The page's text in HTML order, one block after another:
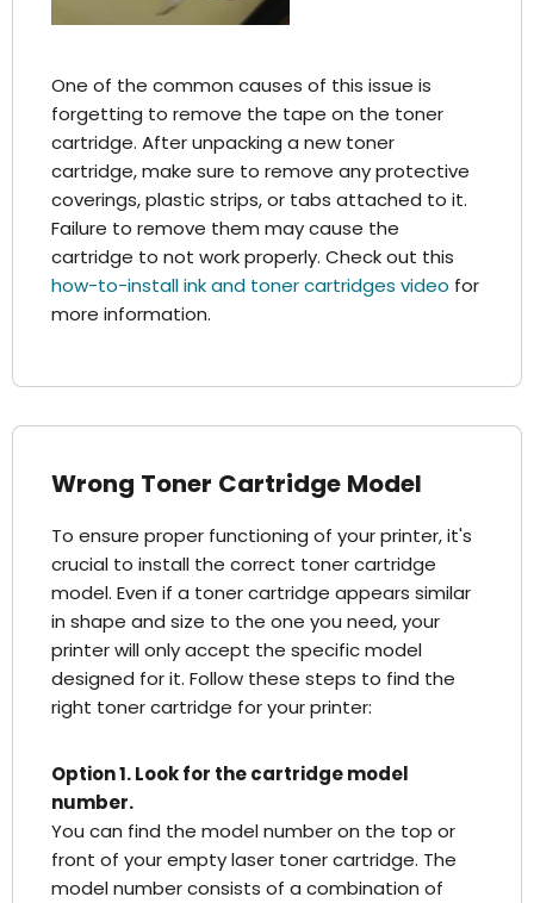
One of the common causes of this issue is
forgetting to remove the tape on the toner
cartridge. After unpacking a new toner
cartridge, make sure to remove any protective
coverings, plastic strips, or tabs attached to it.
Failure to remove them may cause the
cartridge to not work properly. Check out this
how-to-install ink and toner cartridges video for
more information.
Wrong Toner Cartridge Model
To ensure proper functioning of your printer, it's
crucial to install the correct toner cartridge
model. Even if a toner cartridge appears similar
in shape and size to the one you need, your
printer will only accept the specific model
designed for it. Follow these steps to find the
right toner cartridge for your printer:
Option 1. Look for the cartridge model
number.
You can find the model number on the top or
front of your empty laser toner cartridge. The
model number consists of a combination of